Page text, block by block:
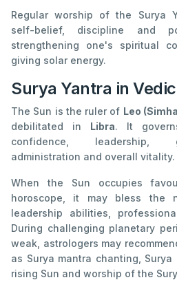
Regular worship of the Surya
self-belief, discipline and
strengthening one's spiritual
giving solar energy.
Surya Yantra in
The Sun is the ruler of Leo
debilitated in Libra. It
confidence, leadership,
administration and overall vitality.
When the Sun occupies
horoscope, it may bless the
leadership abilities,
During challenging planetary
weak, astrologers may
as Surya mantra chanting, Surya
rising Sun and worship of the